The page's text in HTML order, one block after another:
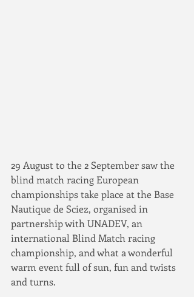
29 August to the 2 September saw the
blind match racing European
championships take place at the Base
Nautique de Sciez, organised in
partnership with UNADEV, an
international Blind Match racing
championship, and what a wonderful
warm event full of sun, fun and twists
and turns.